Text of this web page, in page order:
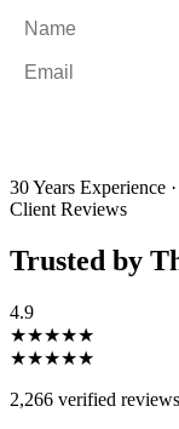
30 Years Experience ·
Client Reviews
Trusted by
4.9
★★★★★
★★★★★
2,266 verified reviews